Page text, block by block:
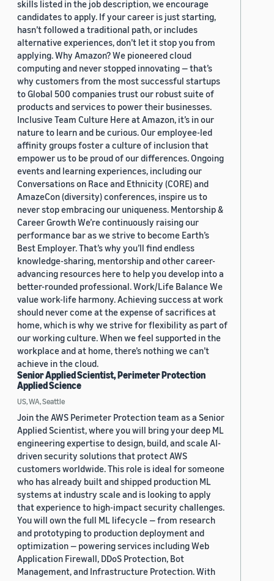
skills listed in the job description, we encourage
candidates to apply. If your career is just starting,
hasn’t followed a traditional path, or includes
alternative experiences, don’t let it stop you from
applying. Why Amazon? We pioneered cloud
computing and never stopped innovating — that’s
why customers from the most successful startups
to Global 500 companies trust our robust suite of
products and services to power their businesses.
Inclusive Team Culture Here at Amazon, it’s in our
nature to learn and be curious. Our employee-led
affinity groups foster a culture of inclusion that
empower us to be proud of our differences. Ongoing
events and learning experiences, including our
Conversations on Race and Ethnicity (CORE) and
AmazeCon (diversity) conferences, inspire us to
never stop embracing our uniqueness. Mentorship &
Career Growth We’re continuously raising our
performance bar as we strive to become Earth’s
Best Employer. That’s why you’ll find endless
knowledge-sharing, mentorship and other career-
advancing resources here to help you develop into a
better-rounded professional. Work/Life Balance We
value work-life harmony. Achieving success at work
should never come at the expense of sacrifices at
home, which is why we strive for flexibility as part of
our working culture. When we feel supported in the
workplace and at home, there’s nothing we can’t
achieve in the cloud.
Senior Applied Scientist, Perimeter Protection
Applied Science
US, WA, Seattle
Join the AWS Perimeter Protection team as a Senior
Applied Scientist, where you will bring your deep ML
engineering expertise to design, build, and scale AI-
driven security solutions that protect AWS
customers worldwide. This role is ideal for someone
who has already built and shipped production ML
systems at industry scale and is looking to apply
that experience to high-impact security challenges.
You will own the full ML lifecycle — from research
and prototyping to production deployment and
optimization — powering services including Web
Application Firewall, DDoS Protection, Bot
Management, and Infrastructure Protection. With